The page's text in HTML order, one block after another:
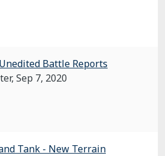
Battle Reports
Sep 7, 2020
Tank - New Terrain